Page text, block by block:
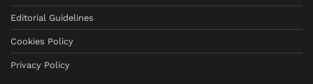
Editorial Guidelines
Cookies Policy
Privacy Policy